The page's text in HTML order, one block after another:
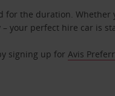
for the duration.
your perfect hire car is
signing up forAvis